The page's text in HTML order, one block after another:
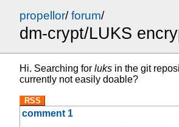
propellor/forum/
dm-crypt/LUKS
Hi. Searching for luks in the git
currently not easily doable?
RSS
comment 1